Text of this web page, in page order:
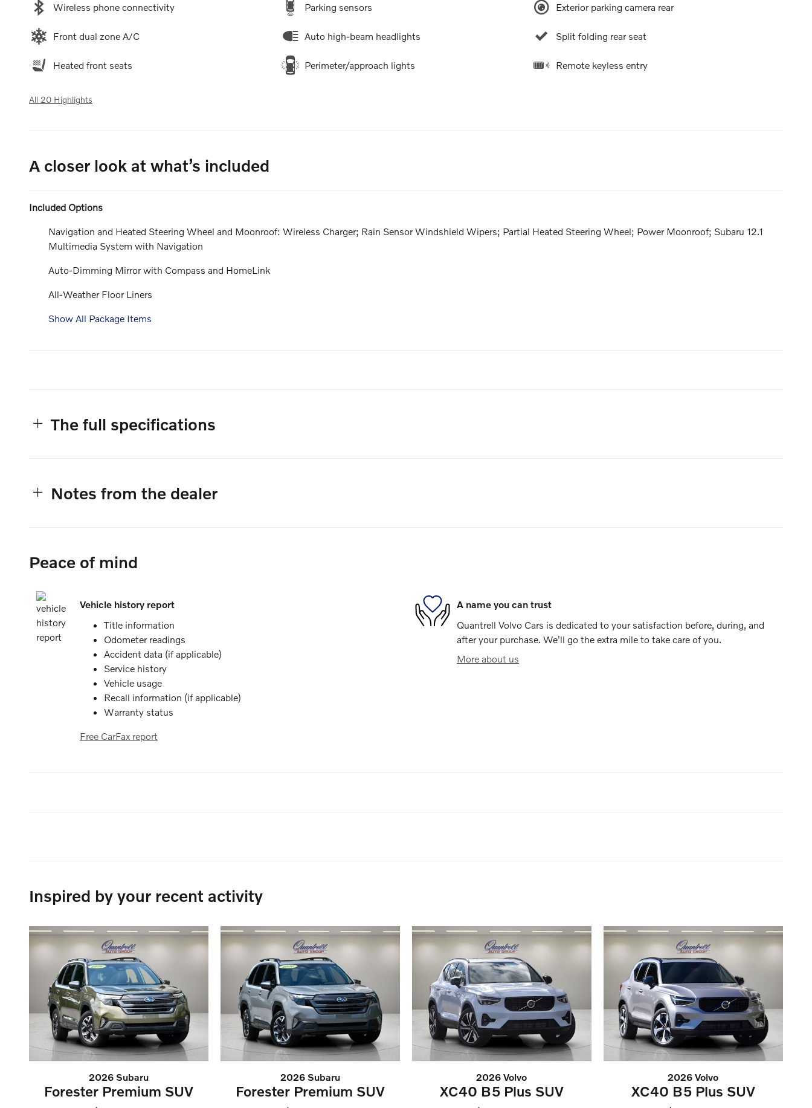
Wireless phone connectivity Parking sensors Exterior parking camera rear
Front dual zone A/C Auto high-beam headlights Split folding rear seat
Heated front seats Perimeter/approach lights Remote keyless entry
All 20 Highlights
A closer look at what’s included
Included Options
Navigation and Heated Steering Wheel and Moonroof: Wireless Charger; Rain Sensor Windshield Wipers; Partial Heated Steering Wheel; Power Moonroof; Subaru 12.1
Multimedia System with Navigation
Auto-Dimming Mirror with Compass and HomeLink
All-Weather Floor Liners
Show All Package Items
The full specifications
Notes from the dealer
Peace of mind
Vehicle history report
Title information
Odometer readings
Accident data (if applicable)
Service history
Vehicle usage
Recall information (if applicable)
Warranty status
Free CarFax report
A name you can trust
Quantrell Volvo Cars is dedicated to your satisfaction before, during, and
after your purchase. We'll go the extra mile to take care of you.
More about us
Inspired by your recent activity
2026 Subaru
Forester Premium SUV
2026 Subaru
Forester Premium SUV
2026 Volvo
XC40 B5 Plus SUV
2026 Volvo
XC40 B5 Plus SUV